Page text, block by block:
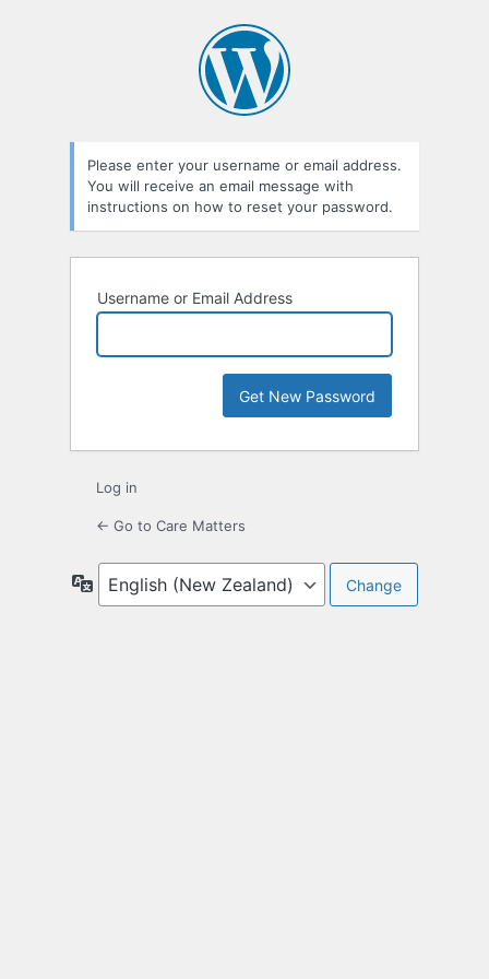
Please enter your username or email address.
You will receive an email message with
instructions on how to reset your password.
Username or Email Address
Log in
← Go to Care Matters
Language